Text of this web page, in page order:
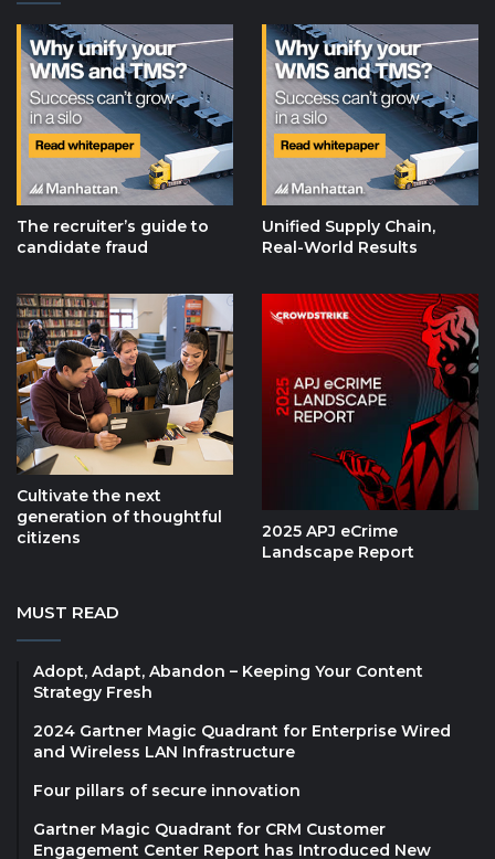
The recruiter’s guide to
candidate fraud
Unified Supply Chain,
Real-World Results
Cultivate the next
generation of thoughtful
citizens
2025 APJ eCrime
Landscape Report
MUST READ
Adopt, Adapt, Abandon – Keeping Your Content
Strategy Fresh
2024 Gartner Magic Quadrant for Enterprise Wired
and Wireless LAN Infrastructure
Four pillars of secure innovation
Gartner Magic Quadrant for CRM Customer
Engagement Center Report has Introduced New